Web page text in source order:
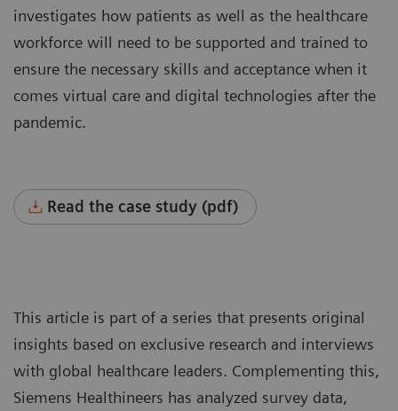
investigates how patients as well as the healthcare
workforce will need to be supported and trained to
ensure the necessary skills and acceptance when it
comes virtual care and digital technologies after the
pandemic.
Read the case study (pdf)
This article is part of a series that presents original
insights based on exclusive research and interviews
with global healthcare leaders. Complementing this,
Siemens Healthineers has analyzed survey data,